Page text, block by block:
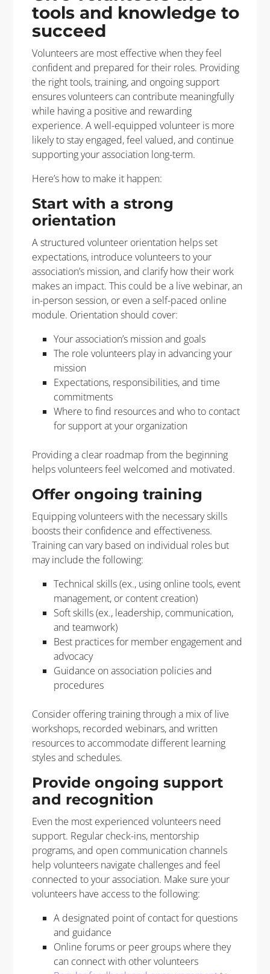
tools and knowledge to
succeed
Volunteers are most effective when they feel
confident and prepared for their roles. Providing
the right tools, training, and ongoing support
ensures volunteers can contribute meaningfully
while having a positive and rewarding
experience. A well-equipped volunteer is more
likely to stay engaged, feel valued, and continue
supporting your association long-term.
Here’s how to make it happen:
Start with a strong
orientation
A structured volunteer orientation helps set
expectations, introduce volunteers to your
association’s mission, and clarify how their work
makes an impact. This could be a live webinar, an
in-person session, or even a self-paced online
module. Orientation should cover:
Your association’s mission and goals
The role volunteers play in advancing your
mission
Expectations, responsibilities, and time
commitments
Where to find resources and who to contact
for support at your organization
Providing a clear roadmap from the beginning
helps volunteers feel welcomed and motivated.
Offer ongoing training
Equipping volunteers with the necessary skills
boosts their confidence and effectiveness.
Training can vary based on individual roles but
may include the following:
Technical skills (ex., using online tools, event
management, or content creation)
Soft skills (ex., leadership, communication,
and teamwork)
Best practices for member engagement and
advocacy
Guidance on association policies and
procedures
Consider offering training through a mix of live
workshops, recorded webinars, and written
resources to accommodate different learning
styles and schedules.
Provide ongoing support
and recognition
Even the most experienced volunteers need
support. Regular check-ins, mentorship
programs, and open communication channels
help volunteers navigate challenges and feel
connected to your association. Make sure your
volunteers have access to the following:
A designated point of contact for questions
and guidance
Online forums or peer groups where they
can connect with other volunteers